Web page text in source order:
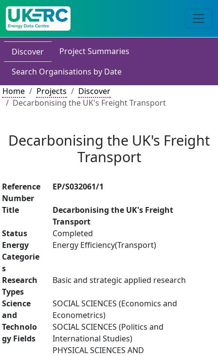
Discover
Project Summaries
Search Organisations by Date
Home
Projects
Discover
Decarbonising the UK's Freight Transport
Decarbonising the UK's Freight
Transport
Reference
Number
EP/S032061/1
Title
Decarbonising the UK's Freight
Transport
Status
Completed
Energy
Categorie
s
Energy Efficiency(Transport)
Research
Types
Basic and strategic applied research
Science
and
Technolo
gy Fields
SOCIAL SCIENCES (Economics and
Econometrics)
SOCIAL SCIENCES (Politics and
International Studies)
PHYSICAL SCIENCES AND